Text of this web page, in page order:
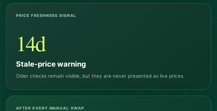
PRICE FRESHNESS SIGNAL
14d
Stale-price warning
Older checks remain visible, but they are never presented as live prices.
AFTER EVERY MANUAL SWAP